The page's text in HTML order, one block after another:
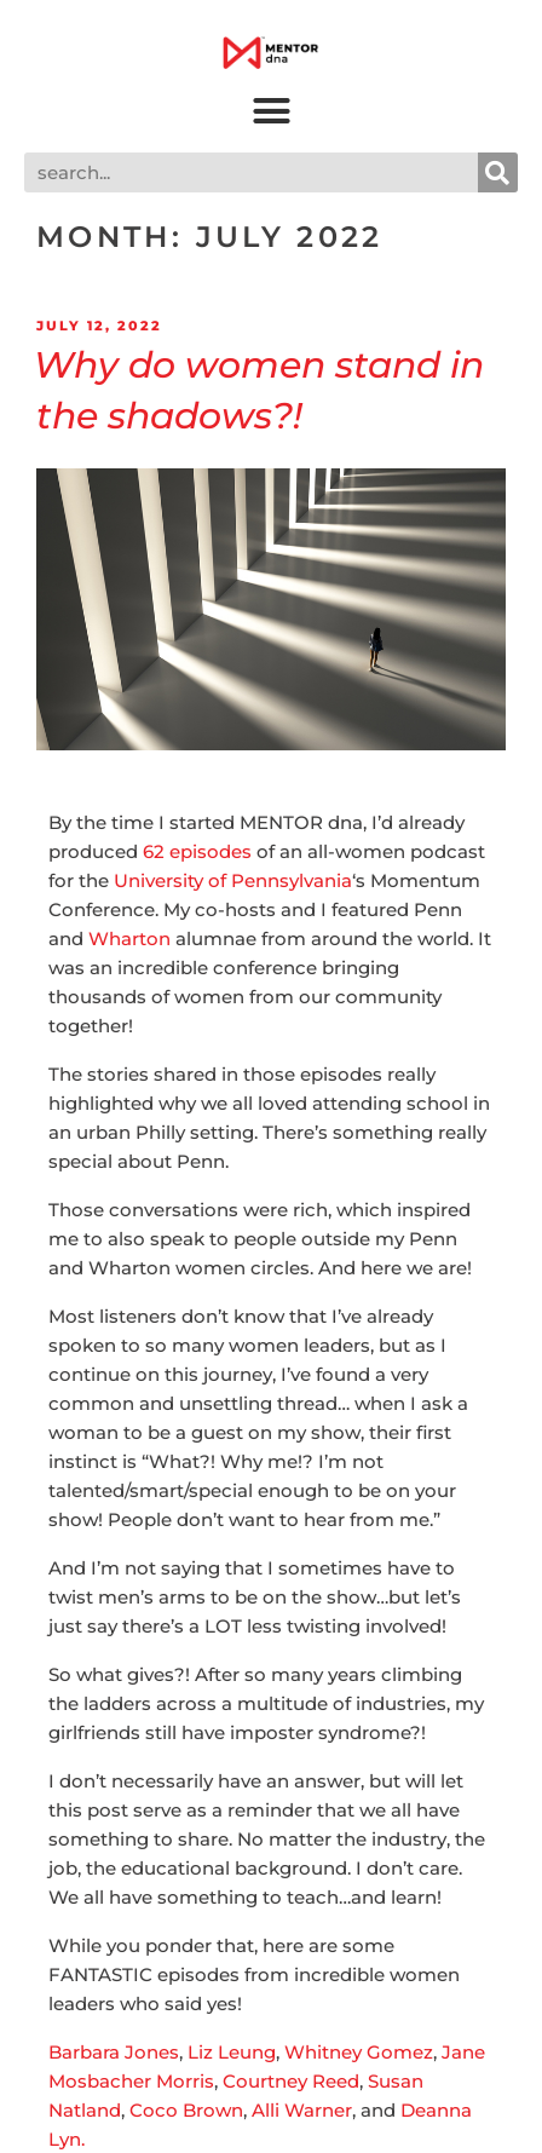
MONTH: JULY 2022
JULY 12, 2022
Why do women stand in
the shadows?!
By the time I started MENTOR dna, I’d already
produced 62 episodes of an all-women podcast
for the University of Pennsylvania‘s Momentum
Conference. My co-hosts and I featured Penn
and Wharton alumnae from around the world. It
was an incredible conference bringing
thousands of women from our community
together!
The stories shared in those episodes really
highlighted why we all loved attending school in
an urban Philly setting. There’s something really
special about Penn.
Those conversations were rich, which inspired
me to also speak to people outside my Penn
and Wharton women circles. And here we are!
Most listeners don’t know that I’ve already
spoken to so many women leaders, but as I
continue on this journey, I’ve found a very
common and unsettling thread… when I ask a
woman to be a guest on my show, their first
instinct is “What?! Why me!? I’m not
talented/smart/special enough to be on your
show! People don’t want to hear from me.”
And I’m not saying that I sometimes have to
twist men’s arms to be on the show…but let’s
just say there’s a LOT less twisting involved!
So what gives?! After so many years climbing
the ladders across a multitude of industries, my
girlfriends still have imposter syndrome?!
I don’t necessarily have an answer, but will let
this post serve as a reminder that we all have
something to share. No matter the industry, the
job, the educational background. I don’t care.
We all have something to teach…and learn!
While you ponder that, here are some
FANTASTIC episodes from incredible women
leaders who said yes!
Barbara Jones, Liz Leung, Whitney Gomez, Jane
Mosbacher Morris, Courtney Reed, Susan
Natland, Coco Brown, Alli Warner, and Deanna
Lyn.